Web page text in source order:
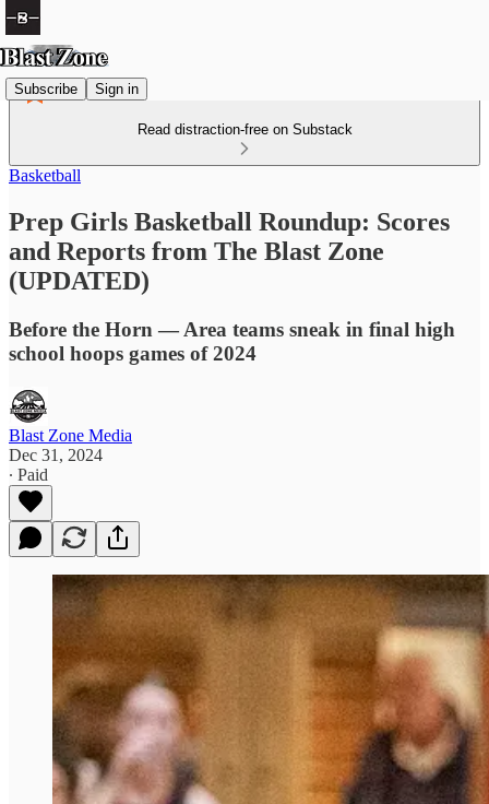
Subscribe Sign in
Read distraction-free on Substack
Basketball
Prep Girls Basketball Roundup: Scores
and Reports from The Blast Zone
(UPDATED)
Before the Horn — Area teams sneak in final high
school hoops games of 2024
Blast Zone Media
Dec 31, 2024
∙ Paid